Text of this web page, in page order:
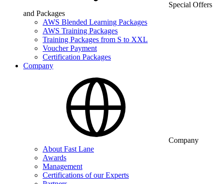
Special Offers
and Packages
AWS Blended Learning Packages
AWS Training Packages
Training Packages from S to XXL
Voucher Payment
Certification Packages
Company
Company
About Fast Lane
Awards
Management
Certifications of our Experts